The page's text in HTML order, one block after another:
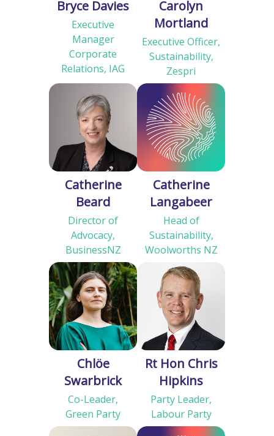
Bryce Davies
Executive
Manager
Corporate
Relations, IAG
Carolyn
Mortland
Executive Officer,
Sustainability,
Zespri
Catherine
Beard
Director of
Advocacy,
BusinessNZ
Catherine
Langabeer
Head of
Sustainability,
Woolworths NZ
Chlöe
Swarbrick
Co-Leader,
Green Party
Rt Hon Chris
Hipkins
Party Leader,
Labour Party